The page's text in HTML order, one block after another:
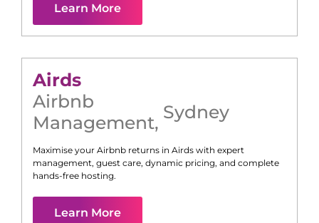
Learn More
Airds
Airbnb
Management, Sydney
Maximise your Airbnb returns in Airds with expert
management, guest care, dynamic pricing, and complete
hands-free hosting.
Learn More